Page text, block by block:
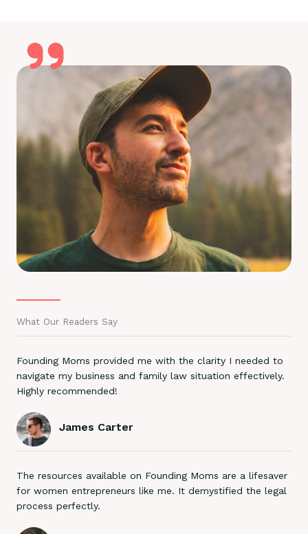
What Our Readers Say
Founding Moms provided me with the clarity I needed to
navigate my business and family law situation effectively.
Highly recommended!
James Carter
The resources available on Founding Moms are a lifesaver
for women entrepreneurs like me. It demystified the legal
process perfectly.